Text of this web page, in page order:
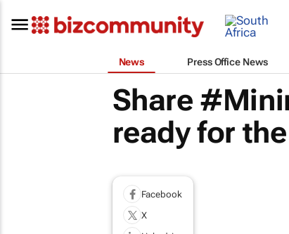
News Press Office News
Share
ready for
Facebook
X